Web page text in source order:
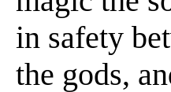
in safety
the gods,